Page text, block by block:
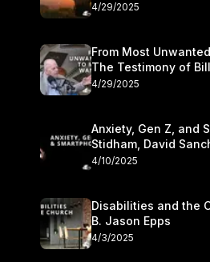
4/29/2025
From Most
The Testimony of
Lawrence
4/29/2025
Anxiety, Gen Z, and
Stidham, David
4/10/2025
Disabilities and the
B. Jason Epps
4/3/2025